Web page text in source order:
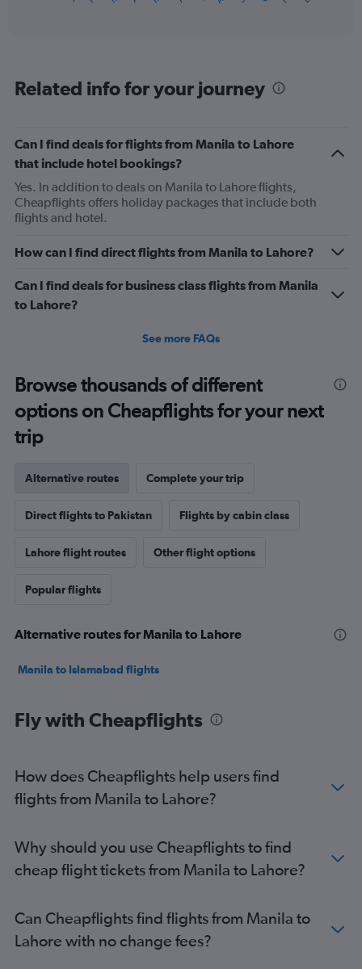
categories.
has
1
Y
axis
displaying
values.
Range:
to
Related info for your journey
Can I find deals for flights from Manila to Lahore
that include hotel bookings?
Yes. In addition to deals on Manila to Lahore flights,
Cheapflights offers holiday packages that include both
flights and hotel.
How can I find direct flights from Manila to Lahore?
Can I find deals for business class flights from Manila
to Lahore?
See more FAQs
Browse thousands of different
options on Cheapflights for your next
trip
Alternative routes Complete your trip
Direct flights to Pakistan Flights by cabin class
Lahore flight routes Other flight options
Popular flights
Alternative routes for Manila to Lahore
Manila to Islamabad flights
Fly with Cheapflights
How does Cheapflights help users find
flights from Manila to Lahore?
Why should you use Cheapflights to find
cheap flight tickets from Manila to Lahore?
Can Cheapflights find flights from Manila to
Lahore with no change fees?